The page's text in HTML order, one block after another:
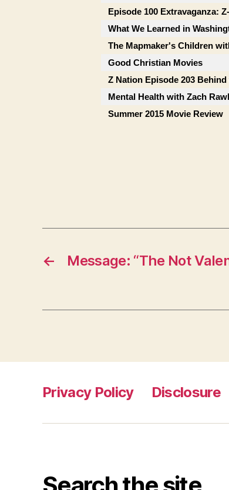
Episode 100 Extravaganza:
What We Learned in
The Mapmaker's Children
Good Christian Movies
Z Nation Episode 203
Mental Health with Zach
Summer 2015 Movie Review
← Message: “The Not
Privacy Policy Disclosure